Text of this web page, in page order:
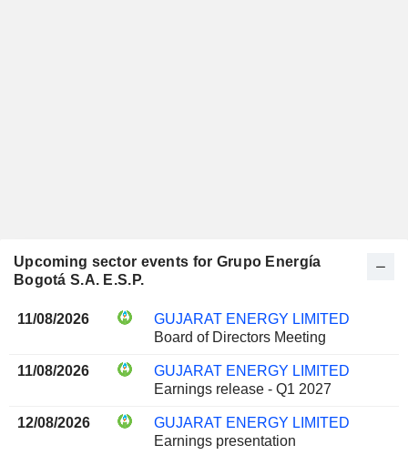
Upcoming sector events for Grupo Energía
Bogotá S.A. E.S.P.
11/08/2026
GUJARAT ENERGY LIMITED
Board of Directors Meeting
11/08/2026
GUJARAT ENERGY LIMITED
Earnings release - Q1 2027
12/08/2026
GUJARAT ENERGY LIMITED
Earnings presentation